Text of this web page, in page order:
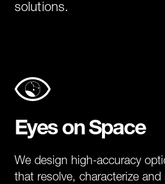
solutions.
Eyes on Space
We design high-accuracy
that resolve, characterize and